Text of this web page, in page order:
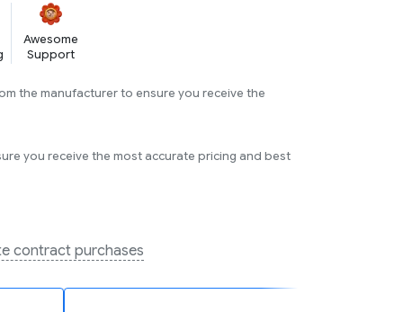
Awesome
Support
the manufacturer to ensure you receive the
you receive the most accurate pricing and best
contract purchases